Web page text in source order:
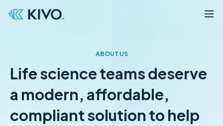
ABOUT US
Life science teams deserve
a modern, affordable,
compliant solution to help